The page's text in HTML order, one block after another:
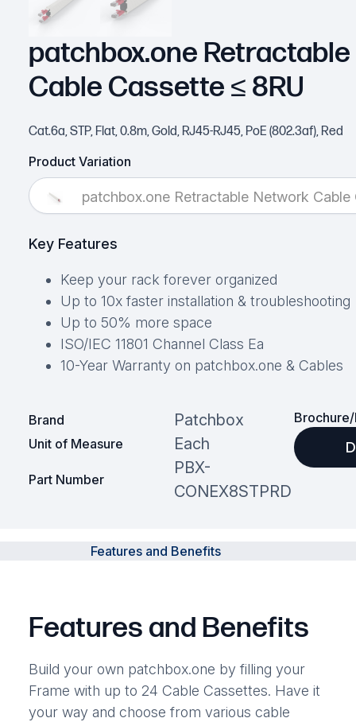
patchbox.one
Cable Cassette ≤ 8RU
Cat.6a, STP, Flat, 0.8m, Gold, RJ45-RJ45, PoE (802.3af), Red
Product Variation
patchbox.one Retractable Network Cable
Key Features
Keep your rack forever organized
Up to 10x faster installation & troubleshooting
Up to 50% more space
ISO/IEC 11801 Channel Class Ea
10-Year Warranty on patchbox.one & Cables
Brand Patchbox
Unit of Measure Each
Part Number
PBX-
CONEX8STPRD
Features and Benefits
Features and Benefits
Build your own patchbox.one by filling your
Frame with up to 24 Cable Cassettes. Have it
your way and choose from various cable